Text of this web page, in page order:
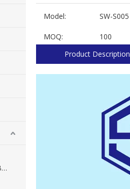
Indoor Replacement of Light Bulbs
Model: SW-S005
MOQ: 100
Product Description